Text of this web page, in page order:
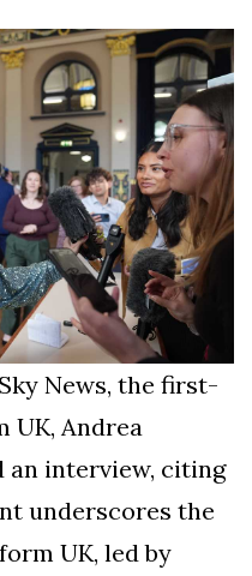
Young
views
News, the first-
UK, Andrea
an interview, citing
underscores the
UK, led by